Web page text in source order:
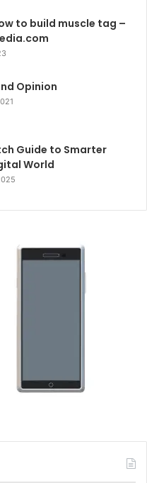
to build muscle tag –
Opinion
Guide to Smarter
World